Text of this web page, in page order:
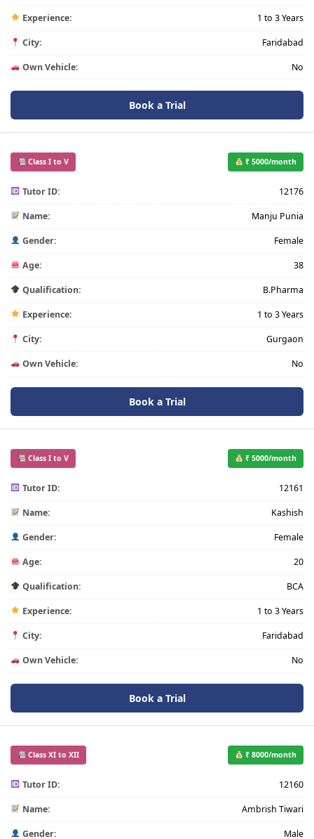
Experience: 1 to 3 Years
City: Faridabad
Own Vehicle: No
Book a Trial
Class I to V ₹ 5000/month
Tutor ID: 12176
Name: Manju Punia
Gender: Female
Age: 38
Qualification: B.Pharma
Experience: 1 to 3 Years
City: Gurgaon
Own Vehicle: No
Book a Trial
Class I to V ₹ 5000/month
Tutor ID: 12161
Name: Kashish
Gender: Female
Age: 20
Qualification: BCA
Experience: 1 to 3 Years
City: Faridabad
Own Vehicle: No
Book a Trial
Class XI to XII ₹ 8000/month
Tutor ID: 12160
Name: Ambrish Tiwari
Gender: Male